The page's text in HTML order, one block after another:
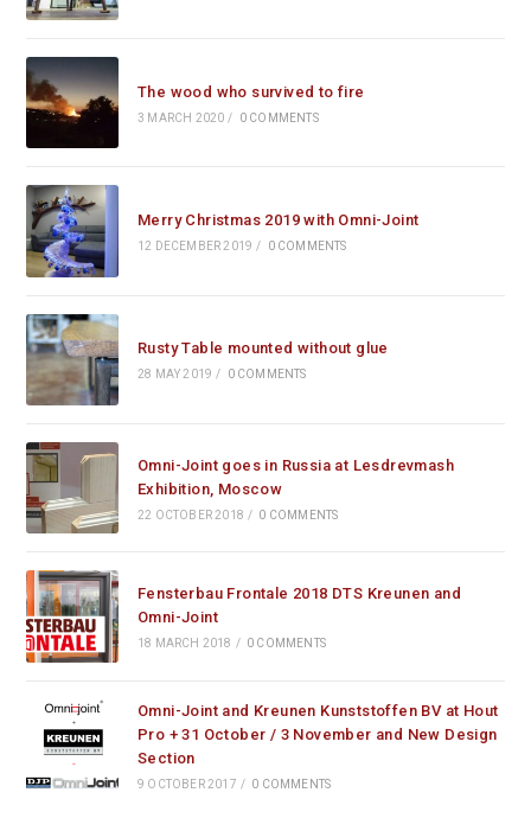
The wood who survived to fire
3 MARCH 2020 / 0 COMMENTS
Merry Christmas 2019 with Omni-Joint
12 DECEMBER 2019 / 0 COMMENTS
Rusty Table mounted without glue
28 MAY 2019 / 0 COMMENTS
Omni-Joint goes in Russia at Lesdrevmash
Exhibition, Moscow
22 OCTOBER 2018 / 0 COMMENTS
Fensterbau Frontale 2018 DTS Kreunen and
Omni-Joint
18 MARCH 2018 / 0 COMMENTS
Omni-Joint and Kreunen Kunststoffen BV at Hout
Pro + 31 October / 3 November and New Design
Section
9 OCTOBER 2017 / 0 COMMENTS